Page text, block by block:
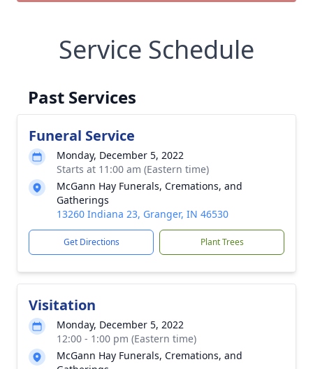
Service Schedule
Past Services
Funeral Service
Monday, December 5, 2022
Starts at 11:00 am (Eastern time)
McGann Hay Funerals, Cremations, and
Gatherings
13260 Indiana 23, Granger, IN 46530
Get Directions Plant Trees
Visitation
Monday, December 5, 2022
12:00 - 1:00 pm (Eastern time)
McGann Hay Funerals, Cremations, and